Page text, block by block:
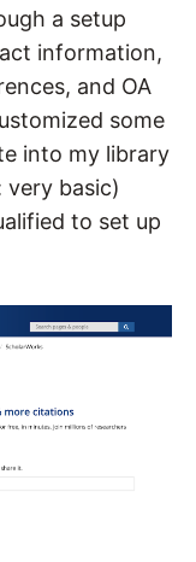
a setup
information,
and OA
some
into my library
very basic)
to set up